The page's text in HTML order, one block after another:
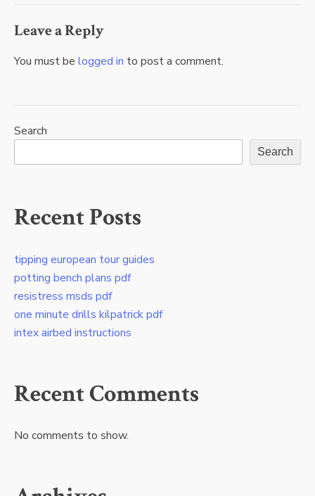
Leave a Reply
You must be logged in to post a comment.
Search
Search
Recent Posts
tipping european tour guides
potting bench plans pdf
resistress msds pdf
one minute drills kilpatrick pdf
intex airbed instructions
Recent Comments
No comments to show.